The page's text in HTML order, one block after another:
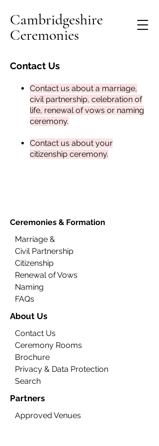
Cambridgeshire
Ceremonies
Contact Us
Contact us about a marriage,
civil partnership, celebration of
life, renewal of vows or naming
ceremony.
Contact us about your
citizenship ceremony.
Ceremonies & Formation
Marriage &
Civil Partnership
Citizenship
Renewal of Vows
Naming
FAQs
About Us
Contact Us
Ceremony Rooms
Brochure
Privacy & Data Protection
Search
Partners
Approved Venues